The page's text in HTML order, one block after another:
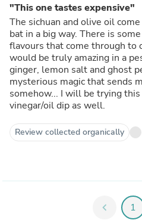
"This one tastes expensive"
The sichuan and olive oil
bat in a big way. There is
flavours that come through to
would be truly amazing in a
ginger, lemon salt and ghost
mysterious magic that sends
somehow... I will be trying
vinegar/oil dip as well.
Review collected organically
chevron_left 1